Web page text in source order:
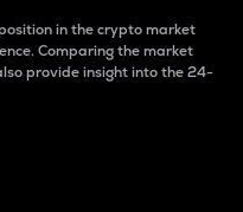
in the crypto market
Comparing the market
provide insight into the 24-